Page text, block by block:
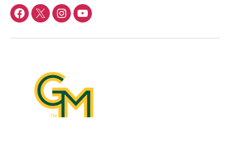
Facebook
TwitterInstagramYouTube